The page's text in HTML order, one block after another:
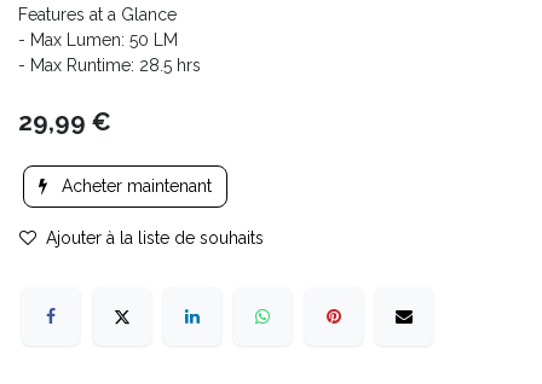
Features at a Glance
- Max Lumen: 50 LM
- Max Runtime: 28.5 hrs
29,99 €
Acheter maintenant
Ajouter à la liste de souhaits